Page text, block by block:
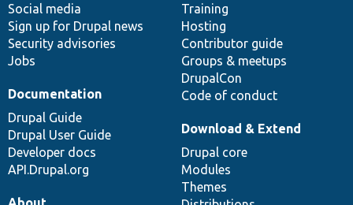
Social media
Sign up for Drupal news
Security advisories
Jobs
Training
Hosting
Contributor guide
Groups & meetups
DrupalCon
Code of conduct
Documentation
Drupal Guide
Drupal User Guide
Developer docs
API.Drupal.org
base
Download & Extend
Drupal core
Modules
Themes
community